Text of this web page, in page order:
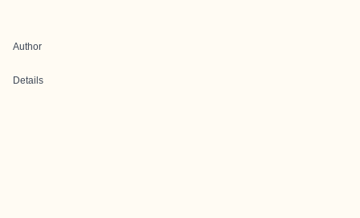
Author
Details